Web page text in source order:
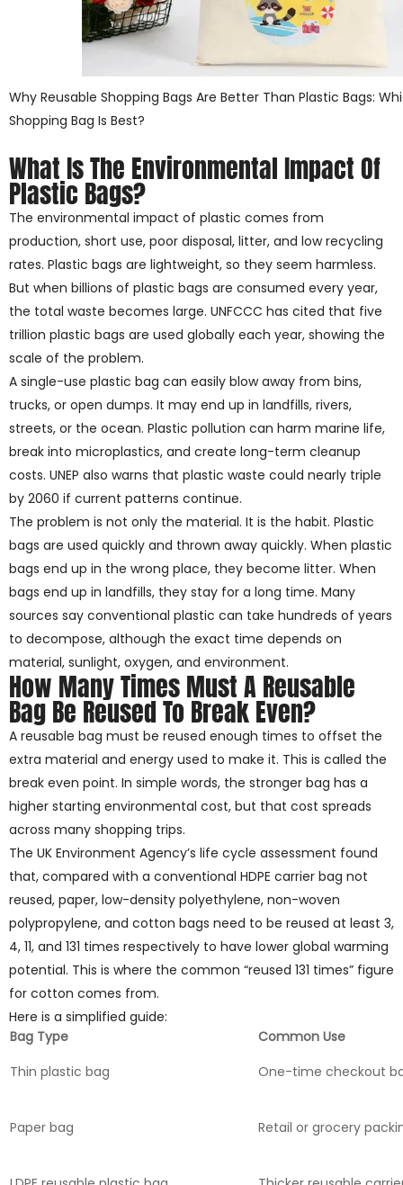
Why Reusable Shopping Bags Are Better Than Plastic Bags:
Shopping Bag Is Best?
What Is The Environmental Impact Of
Plastic Bags?
The environmental impact of plastic comes from
production, short use, poor disposal, litter, and low recycling
rates. Plastic bags are lightweight, so they seem harmless.
But when billions of plastic bags are consumed every year,
the total waste becomes large. UNFCCC has cited that five
trillion plastic bags are used globally each year, showing the
scale of the problem.
A single-use plastic bag can easily blow away from bins,
trucks, or open dumps. It may end up in landfills, rivers,
streets, or the ocean. Plastic pollution can harm marine life,
break into microplastics, and create long-term cleanup
costs. UNEP also warns that plastic waste could nearly triple
by 2060 if current patterns continue.
The problem is not only the material. It is the habit. Plastic
bags are used quickly and thrown away quickly. When plastic
bags end up in the wrong place, they become litter. When
bags end up in landfills, they stay for a long time. Many
sources say conventional plastic can take hundreds of years
to decompose, although the exact time depends on
material, sunlight, oxygen, and environment.
How Many Times Must A Reusable
Bag Be Reused To Break Even?
A reusable bag must be reused enough times to offset the
extra material and energy used to make it. This is called the
break even point. In simple words, the stronger bag has a
higher starting environmental cost, but that cost spreads
across many shopping trips.
The UK Environment Agency’s life cycle assessment found
that, compared with a conventional HDPE carrier bag not
reused, paper, low-density polyethylene, non-woven
polypropylene, and cotton bags need to be reused at least 3,
4, 11, and 131 times respectively to have lower global warming
potential. This is where the common “reused 131 times” figure
for cotton comes from.
Here is a simplified guide:
Bag Type
Common Use
Thin plastic bag
One-time checkout
Paper bag Retail or grocery